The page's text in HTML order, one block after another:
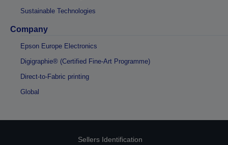
Sustainable Technologies
Company
Epson Europe Electronics
Digigraphie® (Certified Fine-Art Programme)
Direct-to-Fabric printing
Global
Sellers Identification